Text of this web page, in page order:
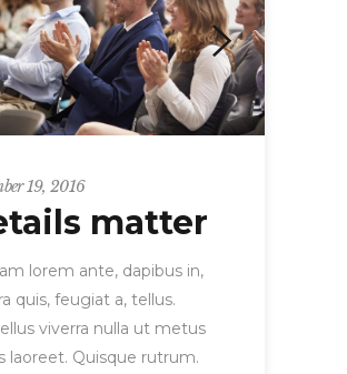
19, 2016
matter
lorem ante, dapibus in,
quis, feugiat a, tellus.
viverra nulla ut metus
laoreet. Quisque rutrum.